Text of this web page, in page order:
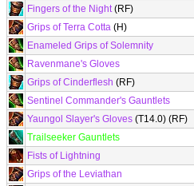
Fingers of the Night(RF)
Grips of Terra Cotta (H)
Enameled Grips of Solemnity
Ravenmane's Gloves
Grips of Cinderflesh (RF)
Sentinel Commander's Gauntlets
Yaungol Slayer's Gloves (T14.0) (RF)
Trailseeker Gauntlets
Fists of Lightning
Grips of the Leviathan